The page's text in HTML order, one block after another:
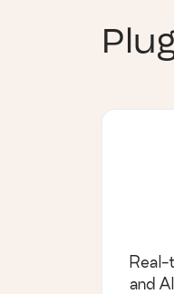
Real-
and